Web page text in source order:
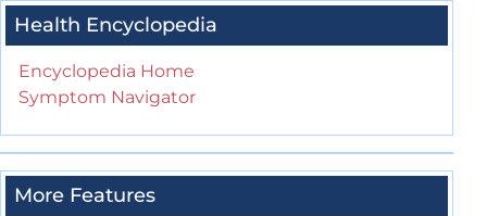
Health Encyclopedia
Encyclopedia Home
Symptom Navigator
More Features